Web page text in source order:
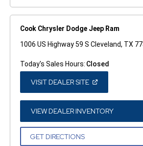
Cook Chrysler Dodge Jeep Ram
1006 US Highway 59 S Cleveland, TX
Today's Sales Hours: Closed
VISIT DEALER SITE(OPEN
A
NEW
WINDOW)
VIEW DEALER INVENTORY(OPEN
A
GET DIRECTIONS(OPEN